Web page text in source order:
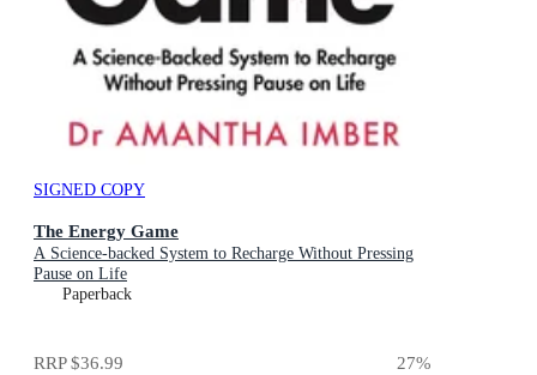
SIGNED COPY
The Energy Game
A Science-backed System to Recharge Without Pressing
Pause on Life
Paperback
RRP$36.99 27%